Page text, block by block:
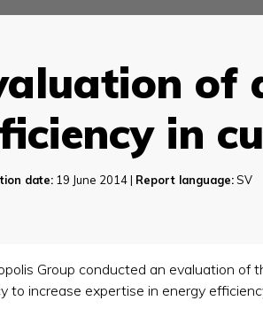
of
in
date: 19 June 2014 | Report language:SV
Group conducted an evaluation of
to increase expertise in energy